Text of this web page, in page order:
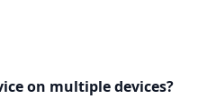
on multiple devices?